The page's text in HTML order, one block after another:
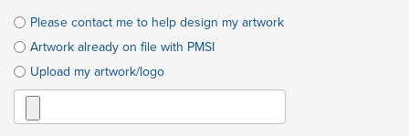
Please contact me to help design my artwork
Artwork already on file with PMSI
Upload my artwork/logo